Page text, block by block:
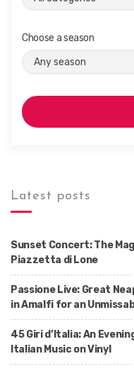
Choose a season
Latest posts
Sunset Concert: The
Piazzetta di Lone
Passione Live: Great
in Amalfi for an
45 Giri d’Italia: An
Italian Music on Vinyl